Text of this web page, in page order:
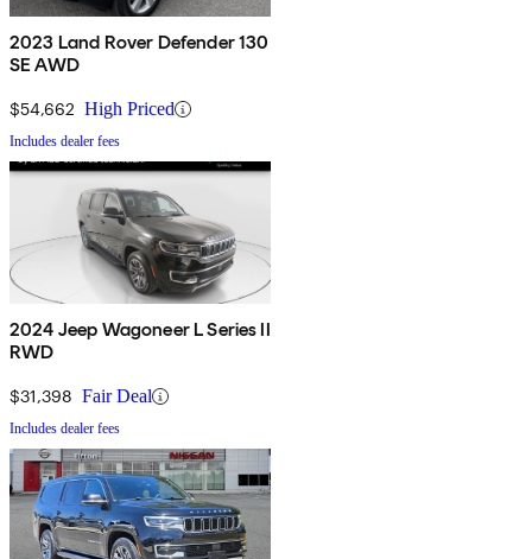
2023 Land Rover Defender 130
SE AWD
$54,662 High Priced
Includes dealer fees
2024 Jeep Wagoneer L Series II
RWD
$31,398 Fair Deal
Includes dealer fees